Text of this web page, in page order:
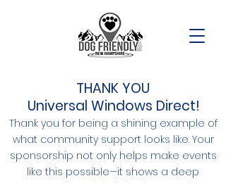
THANK YOU
Universal Windows Direct!
Thank you for being a shining example of
what community support looks like. Your
sponsorship not only helps make events
like this possible—it shows a deep